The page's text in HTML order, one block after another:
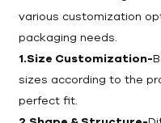
various customization
packaging needs.
1.Size Customization-
sizes according to the
perfect fit.